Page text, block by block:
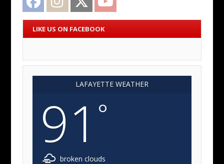
LIKE US ON FACEBOOK
LAFAYETTE WEATHER
91 °
broken clouds